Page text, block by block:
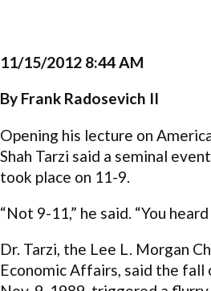
11/15/2012 8:44 AM
By Frank Radosevich II
Opening his lecture on
Shah Tarzi said a seminal
took place on 11-9.
“Not 9-11,” he said. “You
Dr. Tarzi, the Lee L. Morgan
Economic Affairs, said the